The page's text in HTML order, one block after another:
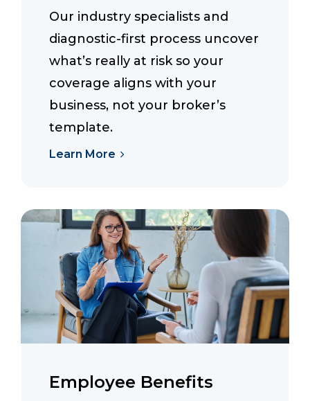
Our industry specialists and
diagnostic-first process uncover
what’s really at risk so your
coverage aligns with your
business, not your broker’s
template.
Learn More
Employee Benefits